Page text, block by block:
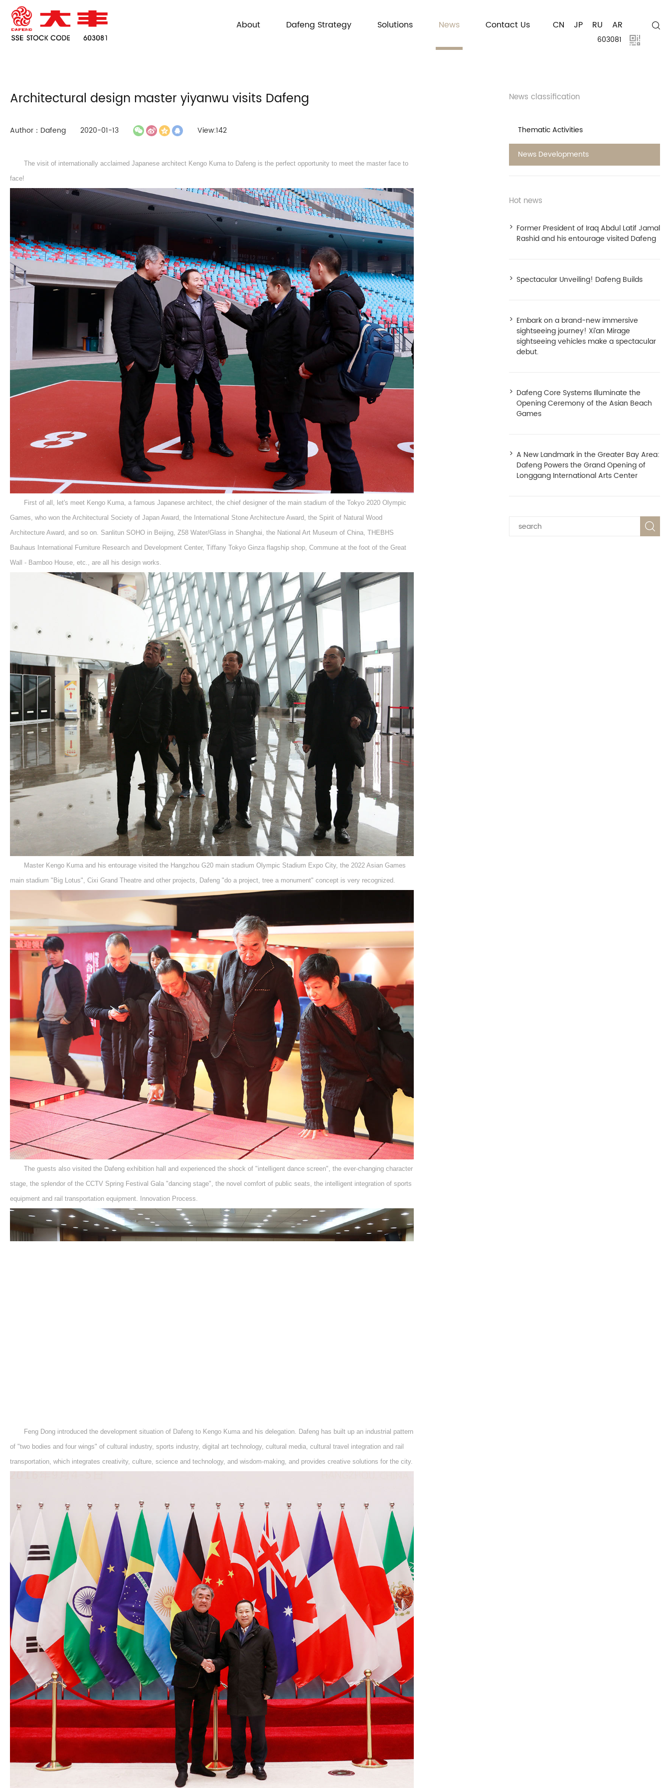
CN JP RU AR
About Dafeng Strategy Solutions News Contact Us
603081
Architectural design master yiyanwu visits Dafeng
Author：Dafeng 2020-01-13 View:142
The visit of internationally acclaimed Japanese architect Kengo Kuma to Dafeng is the perfect opportunity to meet the master face to
face!
First of all, let's meet Kengo Kuma, a famous Japanese architect, the chief designer of the main stadium of the Tokyo 2020 Olympic
Games, who won the Architectural Society of Japan Award, the International Stone Architecture Award, the Spirit of Natural Wood
Architecture Award, and so on. Sanlitun SOHO in Beijing, Z58 Water/Glass in Shanghai, the National Art Museum of China, THEBHS
Bauhaus International Furniture Research and Development Center, Tiffany Tokyo Ginza flagship shop, Commune at the foot of the Great
Wall - Bamboo House, etc., are all his design works.
Master Kengo Kuma and his entourage visited the Hangzhou G20 main stadium Olympic Stadium Expo City, the 2022 Asian Games
main stadium "Big Lotus", Cixi Grand Theatre and other projects, Dafeng "do a project, tree a monument" concept is very recognized.
The guests also visited the Dafeng exhibition hall and experienced the shock of "intelligent dance screen", the ever-changing character
stage, the splendor of the CCTV Spring Festival Gala "dancing stage", the novel comfort of public seats, the intelligent integration of sports
equipment and rail transportation equipment. Innovation Process.
Feng Dong introduced the development situation of Dafeng to Kengo Kuma and his delegation. Dafeng has built up an industrial pattern
of "two bodies and four wings" of cultural industry, sports industry, digital art technology, cultural media, cultural travel integration and rail
transportation, which integrates creativity, culture, science and technology, and wisdom-making, and provides creative solutions for the city.
News classification
Thematic Activities
News Developments
Hot news
Former President of Iraq Abdul Latif Jamal
Rashid and his entourage visited Dafeng
Spectacular Unveiling! Dafeng Builds
Embark on a brand-new immersive
sightseeing journey! Xi’an Mirage
sightseeing vehicles make a spectacular
debut.
Dafeng Core Systems Illuminate the
Opening Ceremony of the Asian Beach
Games
A New Landmark in the Greater Bay Area:
Dafeng Powers the Grand Opening of
Longgang International Arts Center